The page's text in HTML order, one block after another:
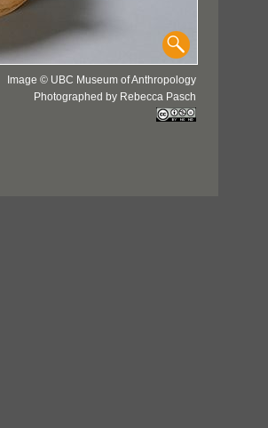
Image © UBC Museum of Anthropology
Photographed by Rebecca Pasch